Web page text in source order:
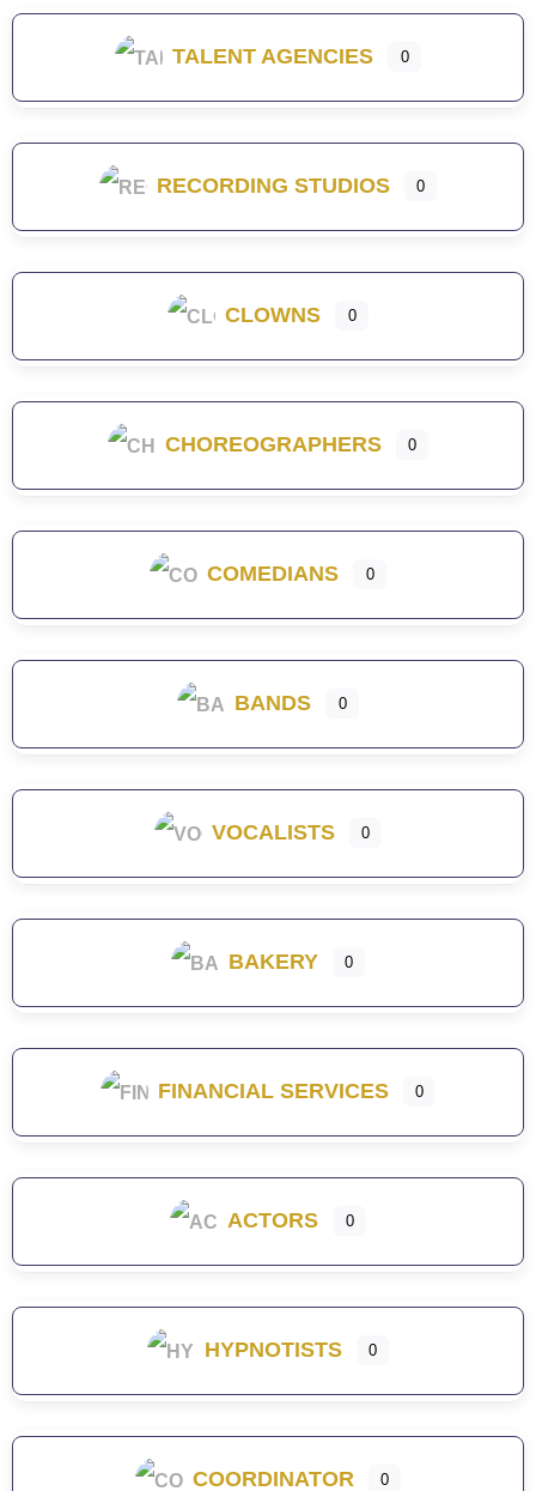
TALENT AGENCIES 0
RECORDING STUDIOS 0
CLOWNS 0
CHOREOGRAPHERS 0
COMEDIANS 0
BANDS 0
VOCALISTS 0
BAKERY 0
FINANCIAL SERVICES 0
ACTORS 0
HYPNOTISTS 0
COORDINATOR 0